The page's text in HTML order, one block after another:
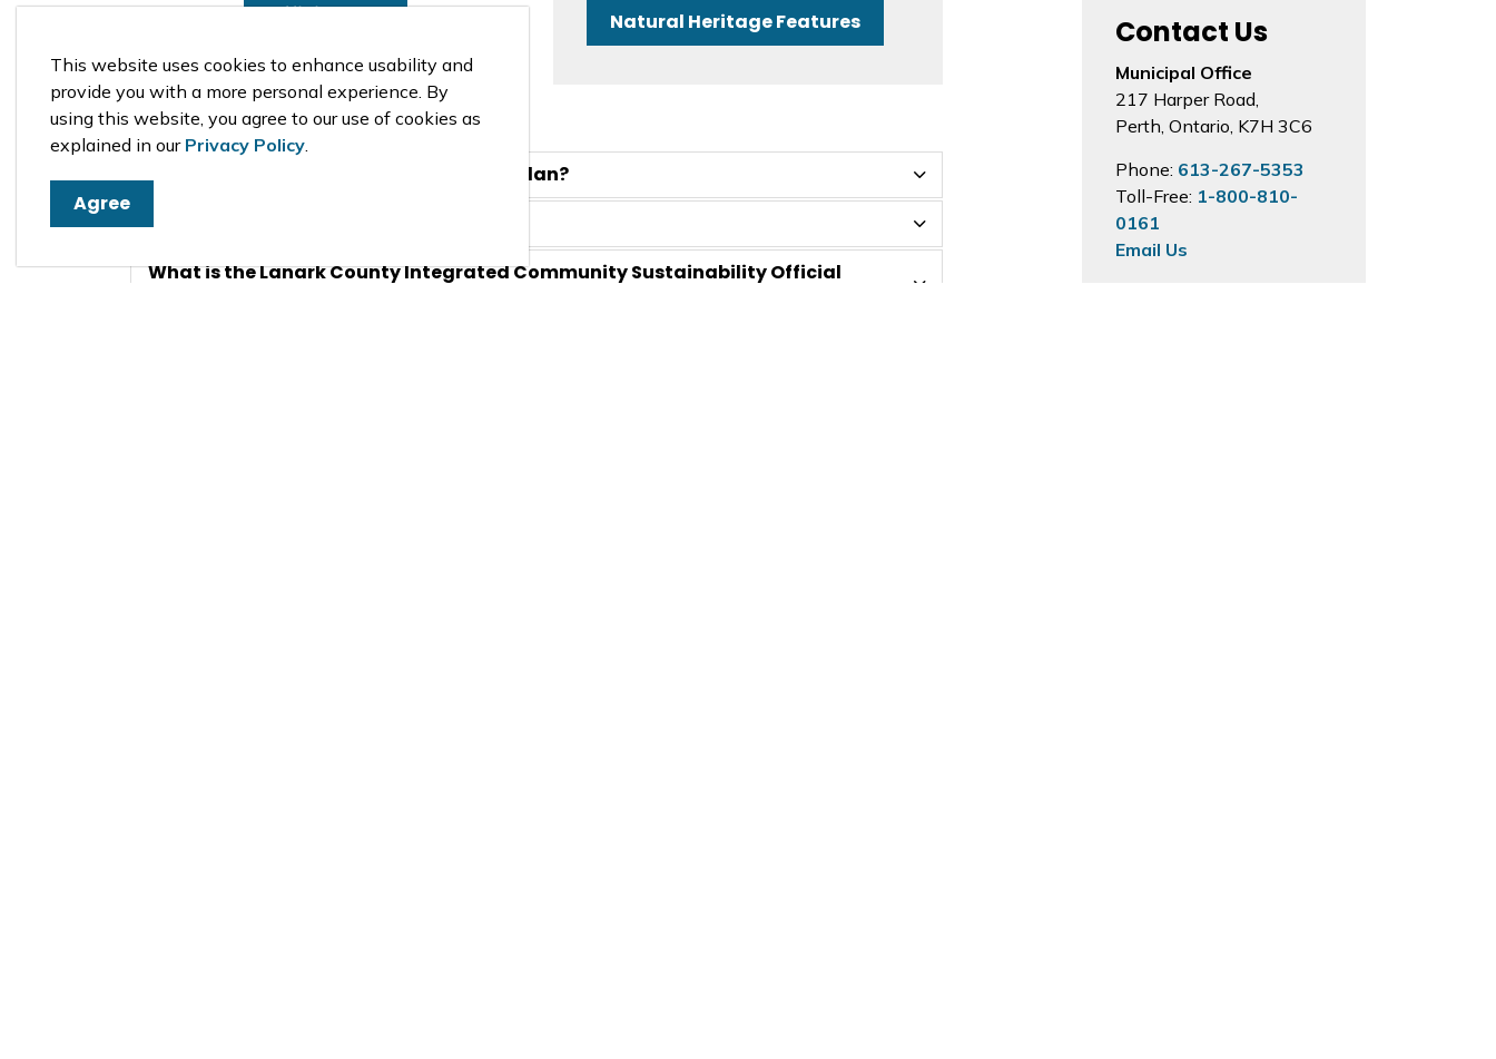
This website uses cookies to enhance usability and
provide you with a more personal experience. By
using this website, you agree to our use of cookies as
explained in our Privacy Policy.
Agree
Official Plan Natural Heritage Features
Why do Municipalities need an Official Plan?
When is the Official Plan reviewed?
What is the Lanark County Integrated Community Sustainability Official
Contact Us
Municipal Office
217 Harper Road,
Perth, Ontario, K7H 3C6
Phone: 613-267-5353
Toll-Free: 1-800-810-
0161
Email Us